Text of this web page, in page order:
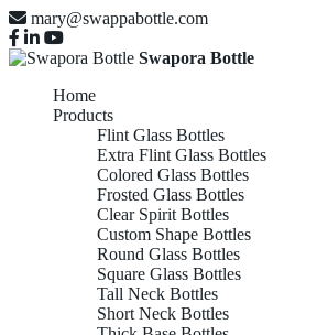
mary@swappabottle.com
Swapora Bottle
Home
Products
Flint Glass Bottles
Extra Flint Glass Bottles
Colored Glass Bottles
Frosted Glass Bottles
Clear Spirit Bottles
Custom Shape Bottles
Round Glass Bottles
Square Glass Bottles
Tall Neck Bottles
Short Neck Bottles